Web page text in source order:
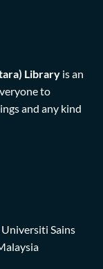
Library is an
to
and any kind
Sains